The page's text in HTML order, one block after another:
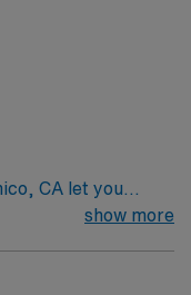
CA let you
a nonprofitshow more